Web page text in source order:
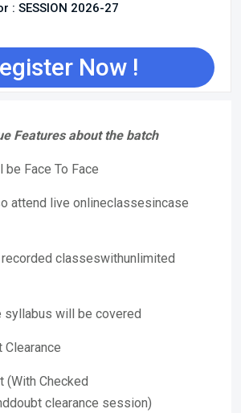
: SESSION 2026-27
Now !
Features about the batch
Face To Face
attend live onlineclassesincase
classeswithunlimited
will be covered
Checked
clearance session)